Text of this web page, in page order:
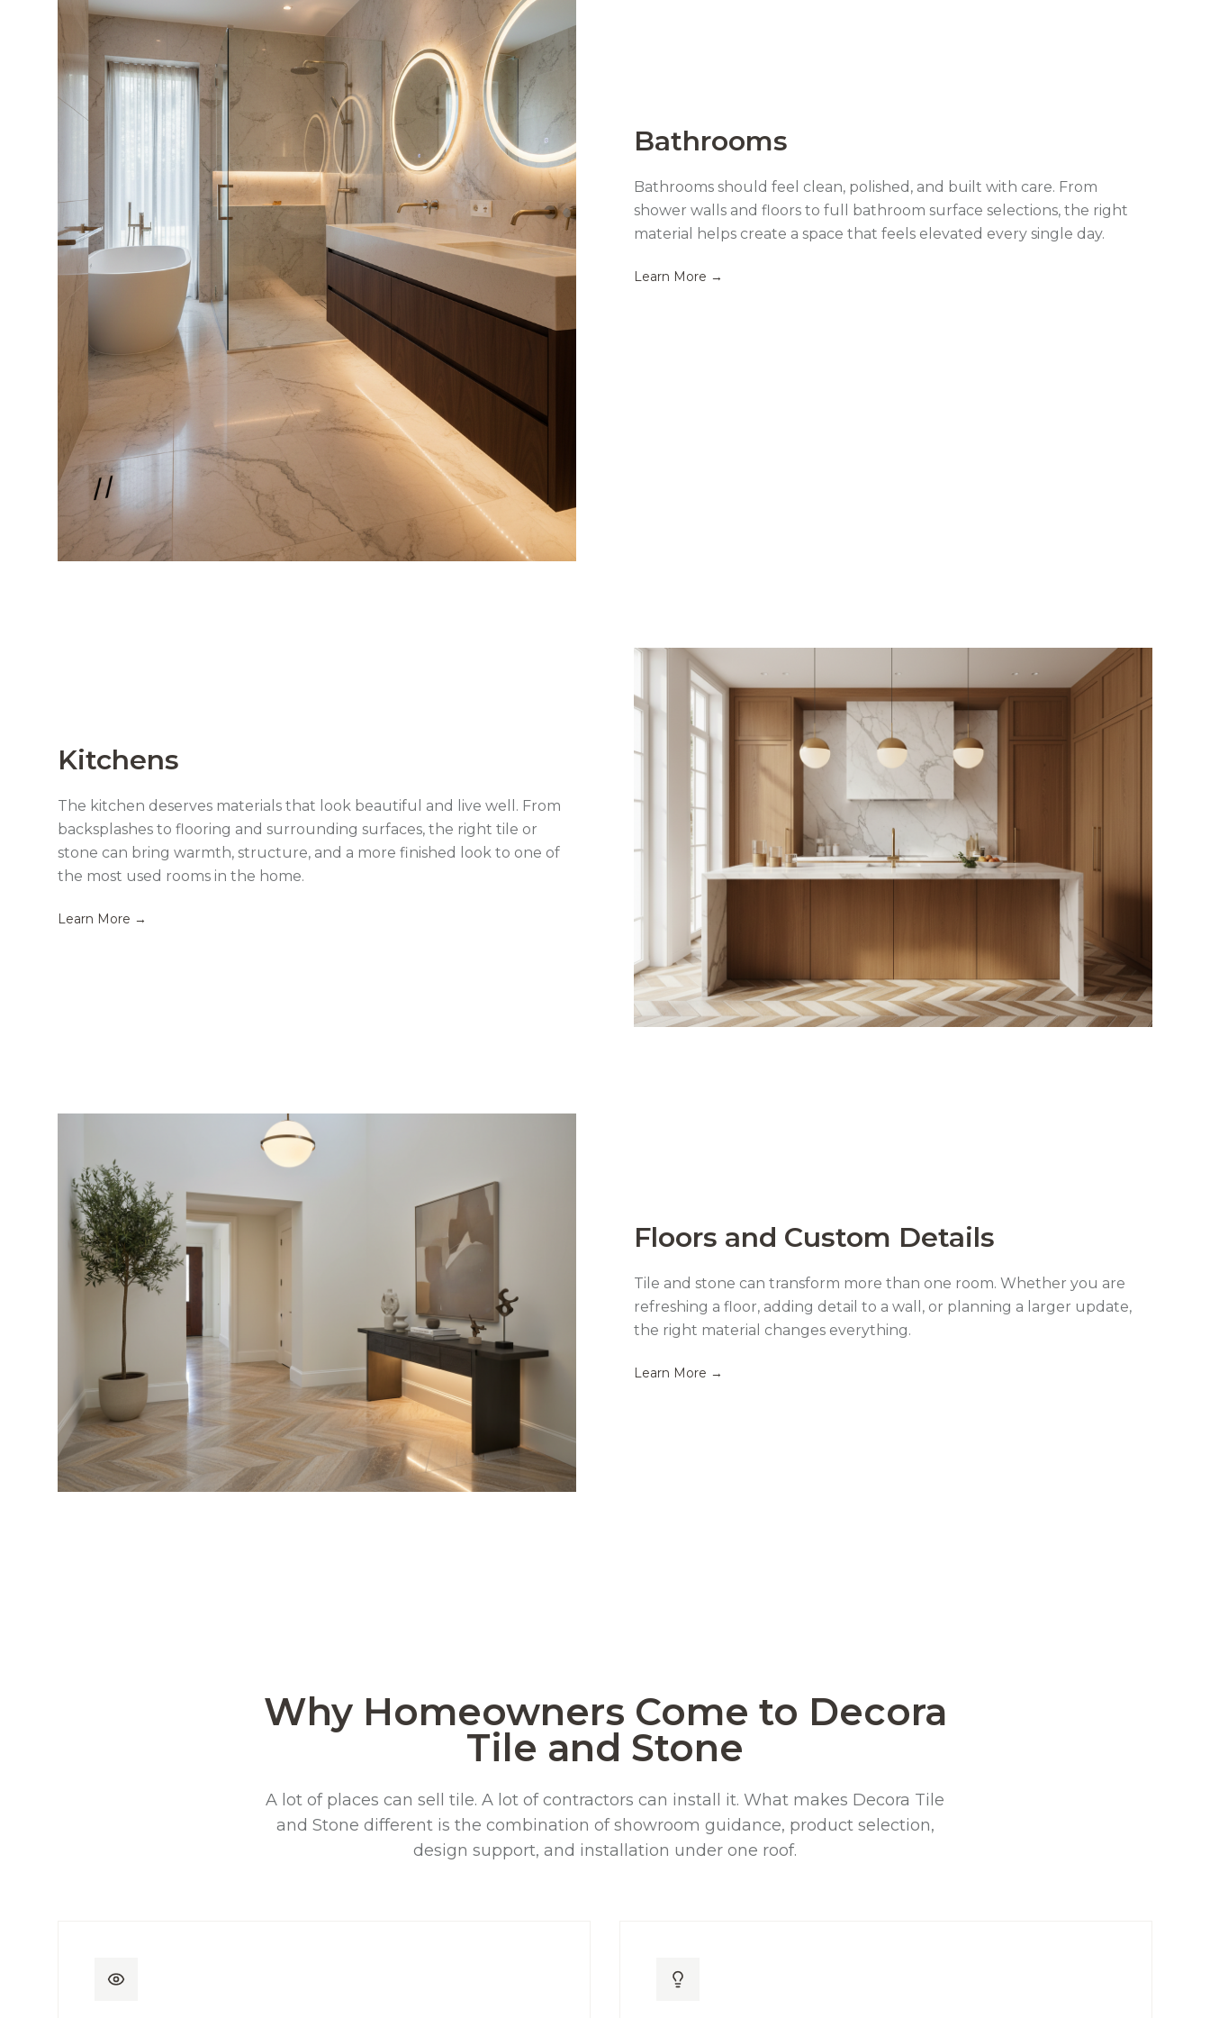
Bathrooms
Bathrooms should feel clean, polished, and built with care. From
shower walls and floors to full bathroom surface selections, the right
material helps create a space that feels elevated every single day.
Learn More →
Kitchens
The kitchen deserves materials that look beautiful and live well. From
backsplashes to flooring and surrounding surfaces, the right tile or
stone can bring warmth, structure, and a more finished look to one of
the most used rooms in the home.
Learn More →
Floors and Custom Details
Tile and stone can transform more than one room. Whether you are
refreshing a floor, adding detail to a wall, or planning a larger update,
the right material changes everything.
Learn More →
Why Homeowners Come to Decora
Tile and Stone
A lot of places can sell tile. A lot of contractors can install it. What makes Decora Tile
and Stone different is the combination of showroom guidance, product selection,
design support, and installation under one roof.